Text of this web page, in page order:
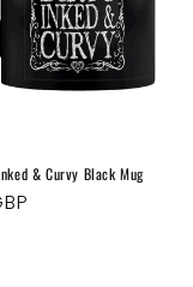
& Curvy Black Mug